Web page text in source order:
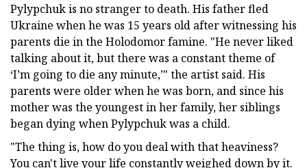
Pylypchuk is no stranger to death. His father fled
Ukraine when he was 15 years old after witnessing his
parents die in the Holodomor famine. "He never liked
talking about it, but there was a constant theme of
‘I’m going to die any minute,’" the artist said. His
parents were older when he was born, and since his
mother was the youngest in her family, her siblings
began dying when Pylypchuk was a child.
"The thing is, how do you deal with that heaviness?
You can't live your life constantly weighed down by it.